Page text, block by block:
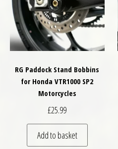
RG Paddock Stand Bobbins
for Honda VTR1000 SP2
Motorcycles
£25.99
Add to basket